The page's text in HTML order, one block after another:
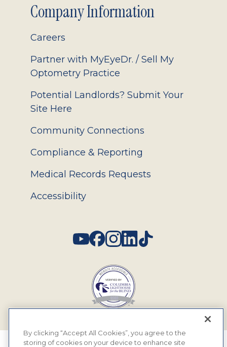
Company Information
Careers
Partner with MyEyeDr. / Sell My
Optometry Practice
Potential Landlords? Submit Your
Site Here
Community Connections
Compliance & Reporting
Medical Records Requests
Accessibility
By clicking “Accept All Cookies”, you agree to the
storing of cookies on your device to enhance site